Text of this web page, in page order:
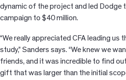
dynamic of the project and led Dodge
campaign to $40 million.
“We really appreciated CFA leading
study,” Sanders says. “We knew we
friends, and it was incredible to find
gift that was larger than the initial